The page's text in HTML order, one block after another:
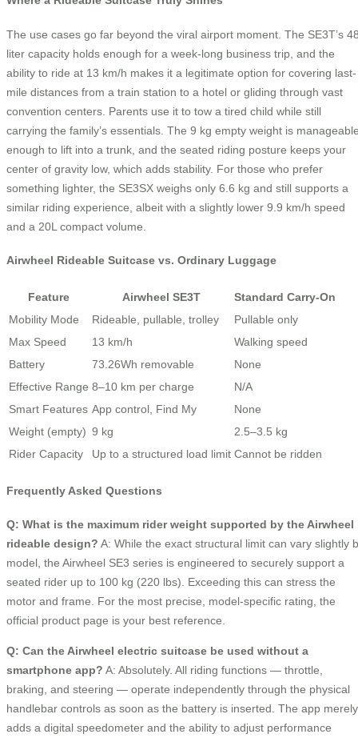
The use cases go far beyond the viral airport moment. The SE3T’s
liter capacity holds enough for a week-long business trip, and the
ability to ride at 13 km/h makes it a legitimate option for covering last-
mile distances from a train station to a hotel or gliding through vast
convention centers. Parents use it to tow a tired child while still
carrying the family’s essentials. The 9 kg empty weight is
enough to lift into a trunk, and the seated riding posture keeps your
center of gravity low, which adds stability. For those who prefer
something lighter, the SE3SX weighs only 6.6 kg and still supports a
similar riding experience, albeit with a slightly lower 9.9 km/h speed
and a 20L compact volume.
Airwheel Rideable Suitcase vs. Ordinary Luggage
Feature Airwheel SE3T
Standard Carry-On
Mobility Mode
Rideable, pullable, trolley
Pullable only
Max Speed
13 km/h
Walking speed
Battery
73.26Wh removable
None
Effective Range 8–10 km per charge
N/A
Smart Features App control, Find My
None
Weight (empty) 9 kg
2.5–3.5 kg
Rider Capacity
Up to a structured load limit Cannot be ridden
Frequently Asked Questions
Q: What is the maximum rider weight supported by the Airwheel
rideable design? A: While the exact structural limit can vary slightly
model, the Airwheel SE3 series is engineered to securely support a
seated rider up to 100 kg (220 lbs). Exceeding this can stress the
motor and frame. For the most precise, model-specific rating, the
official product page is your best reference.
Q: Can the Airwheel electric suitcase be used without a
smartphone app? A: Absolutely. All riding functions — throttle,
braking, and steering — operate independently through the physical
handlebar controls as soon as the battery is inserted. The app merely
adds a digital speedometer and the ability to adjust performance